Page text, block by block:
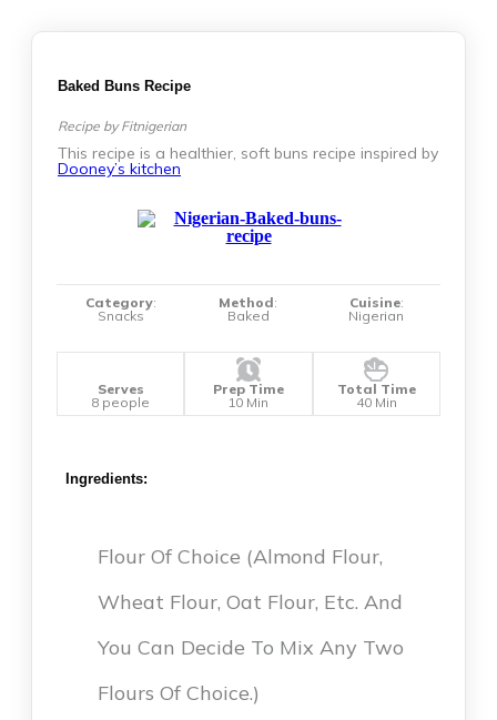
Baked Buns Recipe
Recipe by Fitnigerian
This recipe is a healthier, soft buns recipe inspired by
Dooney’s kitchen
Category:
Snacks
Method:
Baked
Cuisine:
Nigerian
Serves
8 people
Prep Time
10 Min
Total Time
40 Min
Ingredients:
Flour Of Choice (Almond Flour,
Wheat Flour, Oat Flour, Etc. And
You Can Decide To Mix Any Two
Flours Of Choice.)